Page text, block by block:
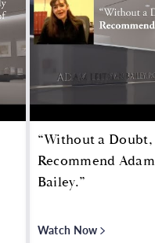
“Without a
Recommend
Bailey.”
Watch Now